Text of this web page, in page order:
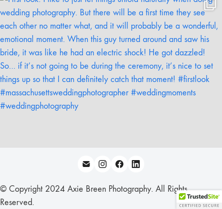
© Copyright 2024 Axie Breen Photography. All Rights
Reserved.